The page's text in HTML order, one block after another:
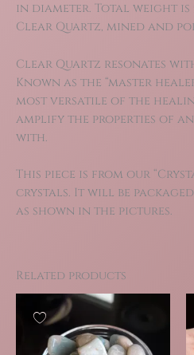
in diameter. Total weight is
Clear Quartz, mined and
Clear Quartz resonates
Known as the “master
most versatile of the
amplify the properties of
with.
This piece is from our
crystals. It will be
as shown in the pictures.
Related products